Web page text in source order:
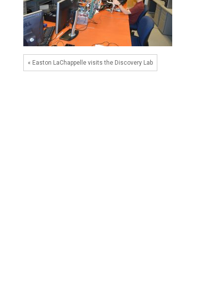
« Easton LaChappelle visits the Discovery Lab